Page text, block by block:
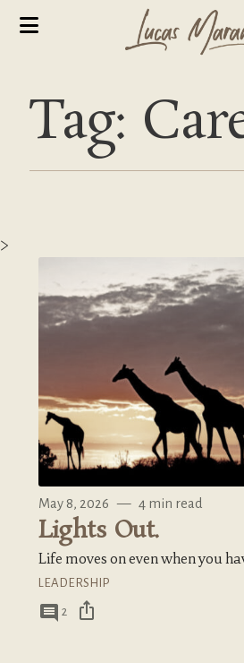
Tag:
>
May 8, 2026 — 4 min read
Lights Out.
Life moves on even when you
LEADERSHIP
comment 2 ios_share